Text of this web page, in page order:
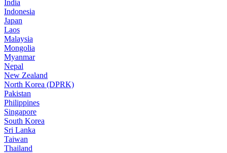
India
Indonesia
Japan
Laos
Malaysia
Mongolia
Myanmar
Nepal
New Zealand
North Korea (DPRK)
Pakistan
Philippines
Singapore
South Korea
Sri Lanka
Taiwan
Thailand